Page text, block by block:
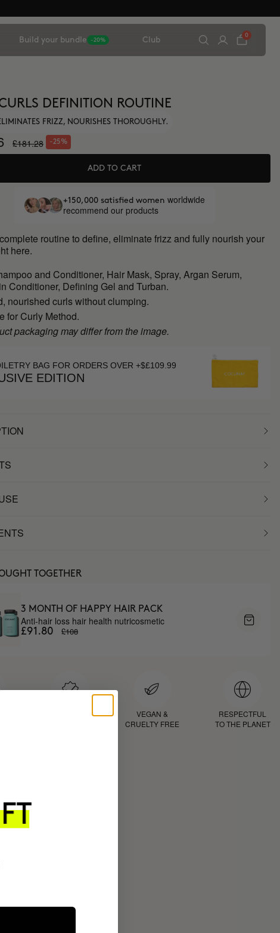
Build your bundle -20% Club
0
CURLS DEFINITION ROUTINE
FRIZZ, NOURISHES THOROUGHLY.
£181.28 -25%
ADD TO CART
+150,000 satisfied women worldwide
recommend our products
routine to define, eliminate frizz and fully nourish your
here.
and Conditioner, Hair Mask, Spray, Argan Serum,
Conditioner, Defining Gel and Turban.
nourished curls without clumping.
for Curly Method.
packaging may differ from the image.
BAG FOR ORDERS OVER +$£109.99
EDITION
TOGETHER
3 MONTH OF HAPPY HAIR PACK
Anti-hair loss hair health nutricosmetic
£91.80 £108
VEGAN &
CRUELTY FREE
RESPECTFUL
TO THE PLANET